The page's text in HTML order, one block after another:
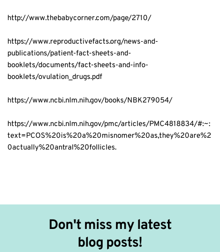
http://www.thebabycorner.com/page/2710/
https://www.reproductivefacts.org/news-and-
publications/patient-fact-sheets-and-
booklets/documents/fact-sheets-and-info-
booklets/ovulation_drugs.pdf
https://www.ncbi.nlm.nih.gov/books/NBK279054/
https://www.ncbi.nlm.nih.gov/pmc/articles/PMC4818834/#:~:
text=PCOS%20is%20a%20misnomer%20as,they%20are%2
0actually%20antral%20follicles.
Don't miss my latest
blog posts!